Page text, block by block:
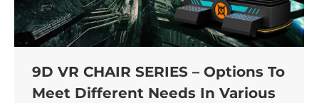
9D VR CHAIR SERIES – Options To
Meet Different Needs In Various